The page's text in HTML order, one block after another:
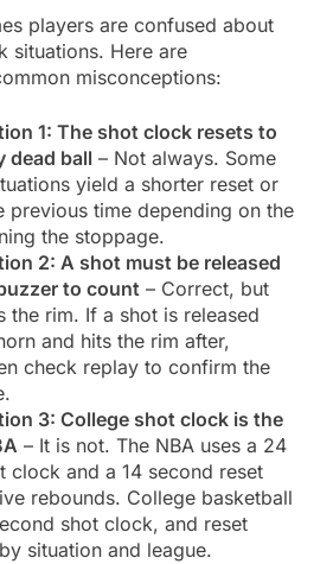
players are confused about
situations. Here are
misconceptions:
1: The shot clock resets to
dead ball – Not always. Some
yield a shorter reset or
previous time depending on the
the stoppage.
2: A shot must be released
to count – Correct, but
the rim. If a shot is released
and hits the rim after,
check replay to confirm the
3: College shot clock is the
– It is not. The NBA uses a 24
clock and a 14 second reset
rebounds. College basketball
shot clock, and reset
situation and league.